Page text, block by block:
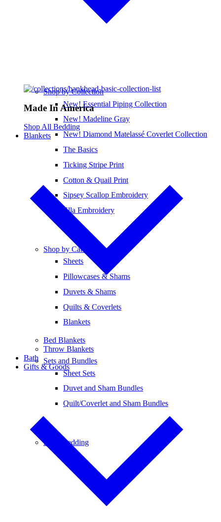
Shop by Collection
New! Essential Piping Collection
New! Madeline Gray
New! Diamond Matelassé Coverlet Collection
The Basics
Ticking Stripe Print
Cotton & Quail Print
Sipsey Scallop Embroidery
Ella Embroidery
Shop by Category
Sheets
Pillowcases & Shams
Duvets & Shams
Quilts & Coverlets
Blankets
Sets and Bundles
Sheet Sets
Duvet and Sham Bundles
Quilt/Coverlet and Sham Bundles
Baby Bedding
Made In America
Shop All Bedding
Blankets
Bed Blankets
Throw Blankets
Bath
Gifts & Goods